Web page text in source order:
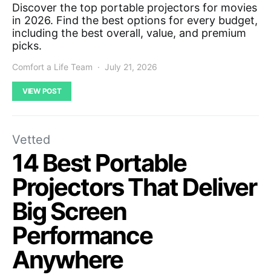
Discover the top portable projectors for movies
in 2026. Find the best options for every budget,
including the best overall, value, and premium
picks.
Comfort a Life Team July 21, 2026
VIEW POST
Vetted
14 Best Portable
Projectors That Deliver
Big Screen
Performance
Anywhere